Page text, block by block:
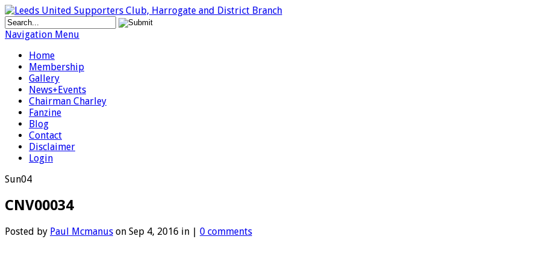
Navigation Menu
Home
Membership
Gallery
News+Events
Chairman Charley
Fanzine
Blog
Contact
Disclaimer
Login
Sun04
CNV00034
Posted by Paul Mcmanus on Sep 4, 2016 in | 0 comments